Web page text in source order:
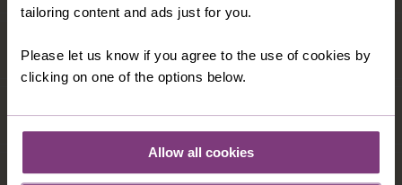
tailoring content and ads just for you.
Please let us know if you agree to the use of cookies by
clicking on one of the options below.
Allow all cookies